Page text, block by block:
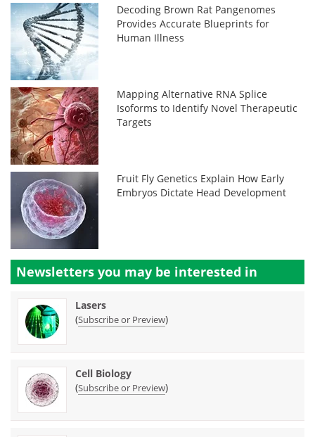
Decoding Brown Rat Pangenomes
Provides Accurate Blueprints for
Human Illness
Mapping Alternative RNA Splice
Isoforms to Identify Novel Therapeutic
Targets
Fruit Fly Genetics Explain How Early
Embryos Dictate Head Development
Newsletters you may be interested in
Lasers
(Subscribe or Preview)
Cell Biology
(Subscribe or Preview)